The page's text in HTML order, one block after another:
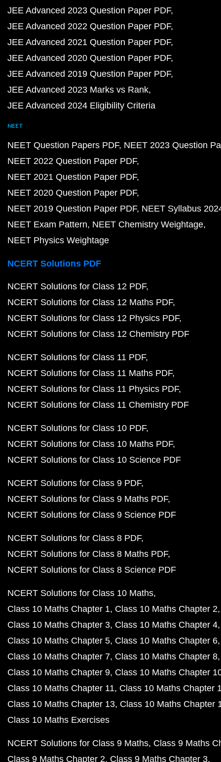
JEE Advanced 2023 Question Paper PDF
JEE Advanced 2022 Question Paper PDF
JEE Advanced 2021 Question Paper PDF
JEE Advanced 2020 Question Paper PDF
JEE Advanced 2019 Question Paper PDF
JEE Advanced 2023 Marks vs Rank
JEE Advanced 2024 Eligibility Criteria
NEET
NEET Question Papers PDF NEET 2023 Question
NEET 2022 Question Paper PDF
NEET 2021 Question Paper PDF
NEET 2020 Question Paper PDF
NEET 2019 Question Paper PDF NEET Syllabus
NEET Exam Pattern NEET Chemistry Weightage
NEET Physics Weightage
NCERT Solutions PDF
NCERT Solutions for Class 12 PDF
NCERT Solutions for Class 12 Maths PDF
NCERT Solutions for Class 12 Physics PDF
NCERT Solutions for Class 12 Chemistry PDF
NCERT Solutions for Class 11 PDF
NCERT Solutions for Class 11 Maths PDF
NCERT Solutions for Class 11 Physics PDF
NCERT Solutions for Class 11 Chemistry PDF
NCERT Solutions for Class 10 PDF
NCERT Solutions for Class 10 Maths PDF
NCERT Solutions for Class 10 Science PDF
NCERT Solutions for Class 9 PDF
NCERT Solutions for Class 9 Maths PDF
NCERT Solutions for Class 9 Science PDF
NCERT Solutions for Class 8 PDF
NCERT Solutions for Class 8 Maths PDF
NCERT Solutions for Class 8 Science PDF
NCERT Solutions for Class 10 Maths
Class 10 Maths Chapter 1 Class 10 Maths Chapter 2
Class 10 Maths Chapter 3 Class 10 Maths Chapter 4
Class 10 Maths Chapter 5 Class 10 Maths Chapter 6
Class 10 Maths Chapter 7 Class 10 Maths Chapter 8
Class 10 Maths Chapter 9 Class 10 Maths Chapter
Class 10 Maths Chapter 11 Class 10 Maths Chapter
Class 10 Maths Chapter 13 Class 10 Maths Chapter
Class 10 Maths Exercises
NCERT Solutions for Class 9 Maths Class 9 Maths
Class 9 Maths Chapter 2 Class 9 Maths Chapter 3